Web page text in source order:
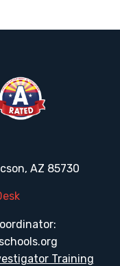
AZ 85730
Training